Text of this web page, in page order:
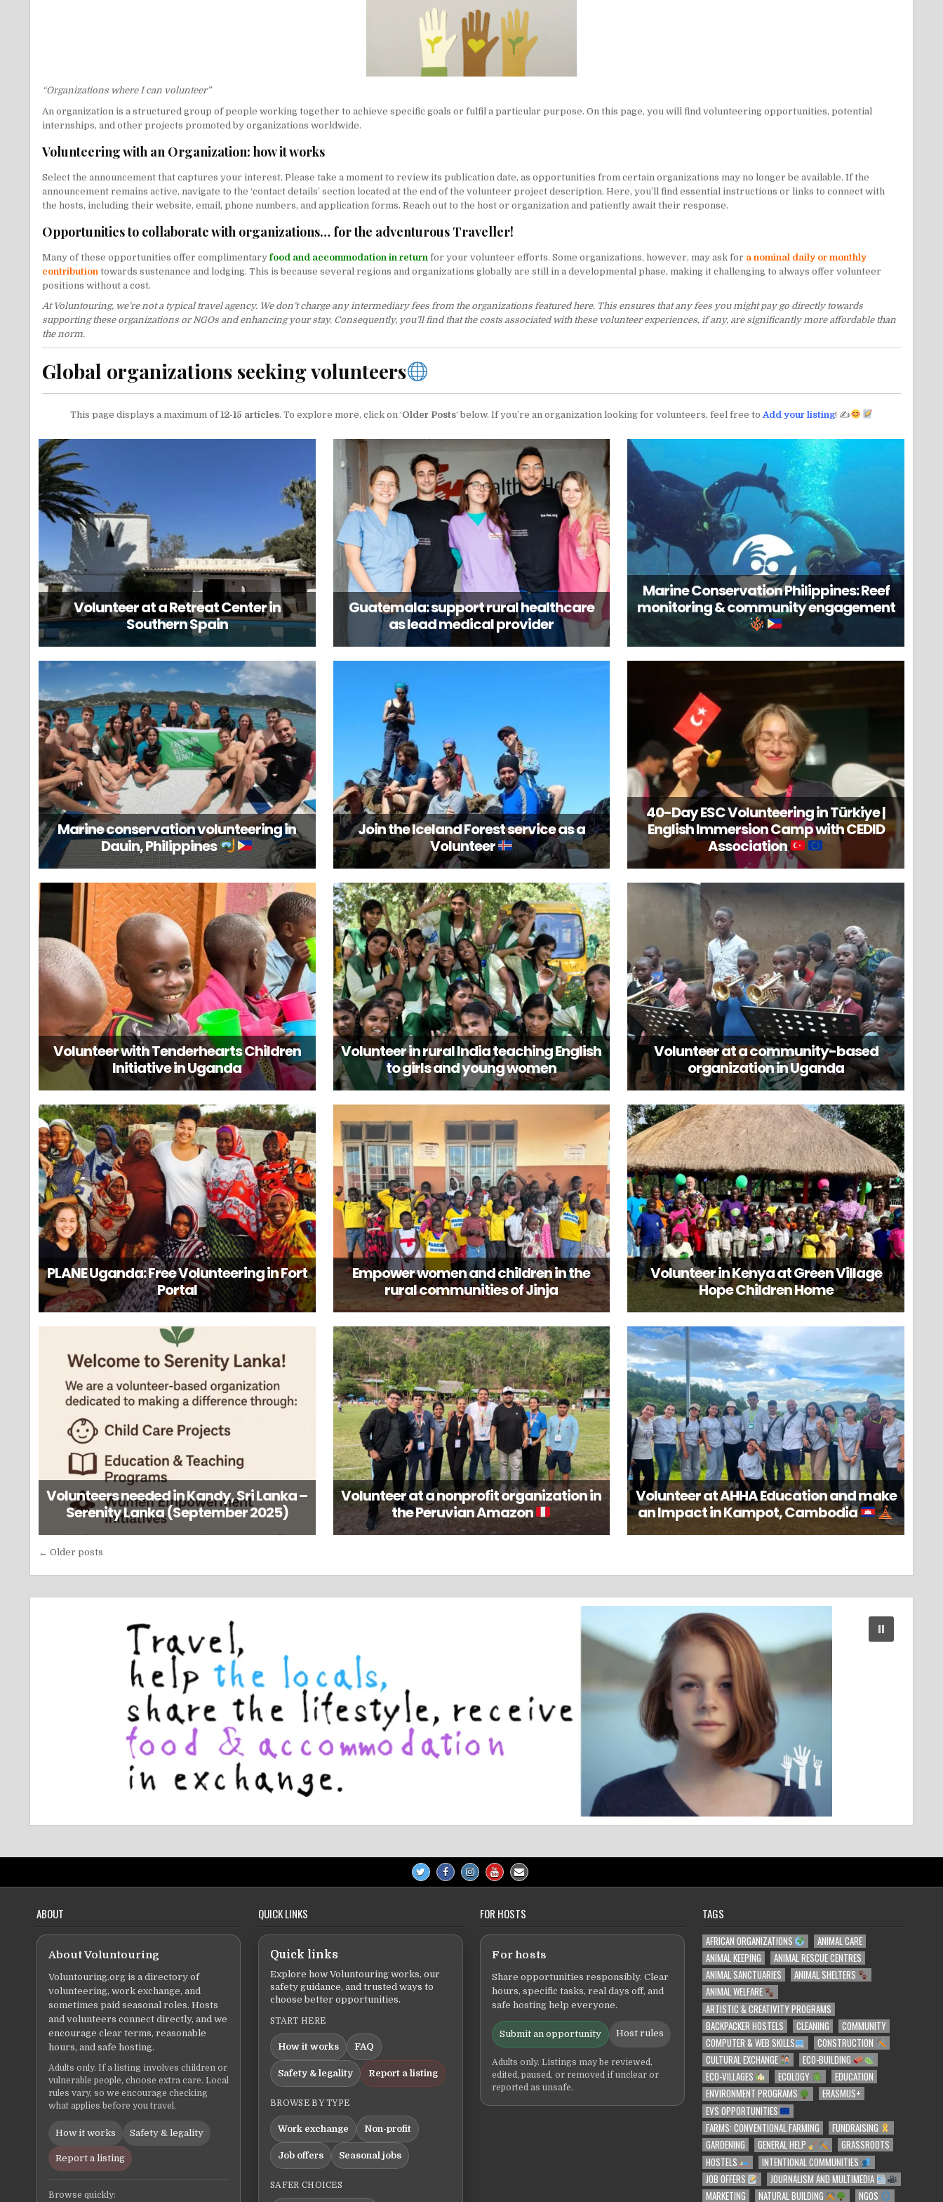
“Organizations where I can volunteer”
An organization is a structured group of people working together to achieve specific goals or fulfil a particular purpose. On this page, you will find volunteering opportunities, potential
internships, and other projects promoted by organizations worldwide.
Volunteering with an Organization: how it works
Select the announcement that captures your interest. Please take a moment to review its publication date, as opportunities from certain organizations may no longer be available. If the
announcement remains active, navigate to the ‘contact details’ section located at the end of the volunteer project description. Here, you’ll find essential instructions or links to connect with
the hosts, including their website, email, phone numbers, and application forms. Reach out to the host or organization and patiently await their response.
Opportunities to collaborate with organizations… for the adventurous Traveller!
Many of these opportunities offer complimentaryfood and accommodation in return for your volunteer efforts. Some organizations, however, may ask for a nominal daily or monthly
contribution towards sustenance and lodging. This is because several regions and organizations globally are still in a developmental phase, making it challenging to always offer volunteer
positions without a cost.
At Voluntouring, we’re not a typical travel agency. We don’t charge any intermediary fees from the organizations featured here. This ensures that any fees you might pay go directly towards
supporting these organizations or NGOs and enhancing your stay. Consequently, you’ll find that the costs associated with these volunteer experiences, if any, are significantly more affordable than
the norm.
Global organizations seeking volunteers
This page displays a maximum of12-15 articles. To explore more, click on ‘Older Posts‘ below. If you’re an organization looking for volunteers, feel free to Add your listing! ✍
Volunteer at a Retreat Center in
Southern Spain
Guatemala: support rural healthcare
as lead medical provider
Marine Conservation Philippines: Reef
monitoring & community engagement
Marine conservation volunteering in
Dauin, Philippines
Join the Iceland Forest service as a
Volunteer
40-Day ESC Volunteering in Türkiye |
English Immersion Camp with CEDID
Association
Volunteer with Tenderhearts Children
Initiative in Uganda
Volunteer in rural India teaching English
to girls and young women
Volunteer at a community-based
organization in Uganda
PLANE Uganda: Free Volunteering in Fort
Portal
Empower women and children in the
rural communities of Jinja
Volunteer in Kenya at Green Village
Hope Children Home
Volunteers needed in Kandy, Sri Lanka –
Serenity Lanka (September 2025)
Volunteer at a nonprofit organization in
the Peruvian Amazon
Volunteer at AHHA Education and make
an Impact in Kampot, Cambodia
Posts
navigation
← Older posts
ABOUT
About Voluntouring
Voluntouring.org is a directory of
volunteering, work exchange, and
sometimes paid seasonal roles. Hosts
and volunteers connect directly, and we
encourage clear terms, reasonable
hours, and safe hosting.
Adults only. If a listing involves children or
vulnerable people, choose extra care. Local
rules vary, so we encourage checking
what applies before you travel.
How it works Safety & legality
Report a listing
Browse quickly:
QUICK LINKS
Quick links
Explore how Voluntouring works, our
safety guidance, and trusted ways to
choose better opportunities.
START HERE
How it works FAQ
Safety & legality Report a listing
BROWSE BY TYPE
Work exchange Non-profit
Job offers Seasonal jobs
SAFER CHOICES
FOR HOSTS
For hosts
Share opportunities responsibly. Clear
hours, specific tasks, real days off, and
safe hosting help everyone.
Submit an opportunity Host rules
Adults only. Listings may be reviewed,
edited, paused, or removed if unclear or
reported as unsafe.
TAGS
AFRICAN ORGANIZATIONS
ANIMAL CARE
ANIMAL KEEPING
ANIMAL RESCUE CENTRES
ANIMAL SANCTUARIES
ANIMAL SHELTERS
ANIMAL WELFARE
ARTISTIC & CREATIVITY PROGRAMS
BACKPACKER HOSTELS
CLEANING
COMMUNITY
COMPUTER & WEB SKILLS
CONSTRUCTION
CULTURAL EXCHANGE
ECO-BUILDING
ECO-VILLAGES
ECOLOGY
EDUCATION
ENVIRONMENT PROGRAMS
ERASMUS+
EVS OPPORTUNITIES
FARMS: CONVENTIONAL FARMING
FUNDRAISING
GARDENING
GENERAL HELP
GRASSROOTS
HOSTELS
INTENTIONAL COMMUNITIES
JOB OFFERS
JOURNALISM AND MULTIMEDIA
MARKETING
NATURAL BUILDING NGOS